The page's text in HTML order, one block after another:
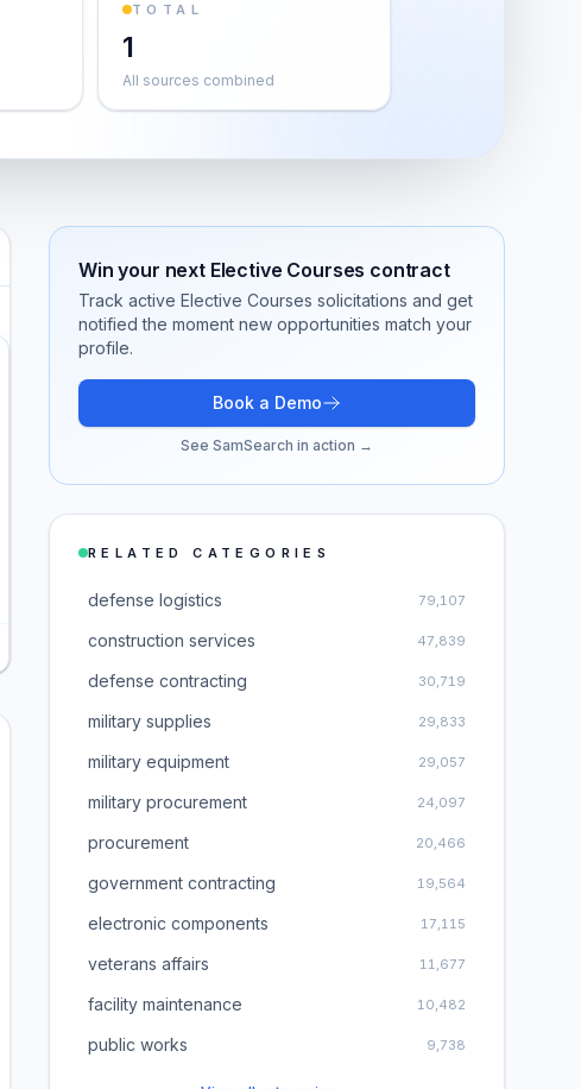
TOTAL
1
All sources combined
Win your next Elective Courses contract
Track active Elective Courses solicitations and get
notified the moment new opportunities match your
profile.
Book a Demo
See SamSearch in action →
RELATED CATEGORIES
defense logistics 79,107
construction services 47,839
defense contracting 30,719
military supplies 29,833
military equipment 29,057
military procurement 24,097
procurement 20,466
government contracting 19,564
electronic components 17,115
veterans affairs 11,677
facility maintenance 10,482
public works 9,738